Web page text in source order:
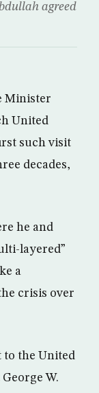
agreed
Minister
United
such visit
decades,
he and
layered”
a
crisis over
to the United
W.